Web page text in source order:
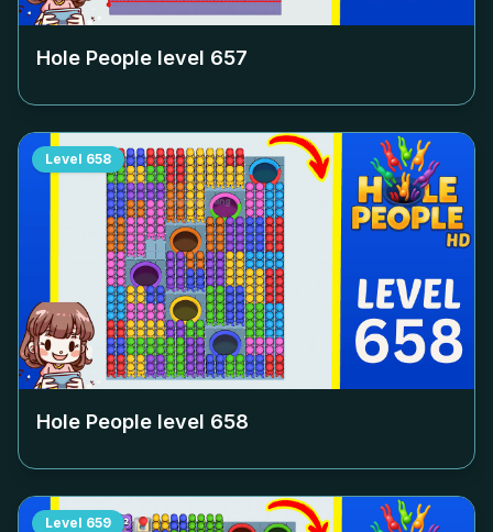
Hole People level 657
Level 658
Hole People level 658
Level 659